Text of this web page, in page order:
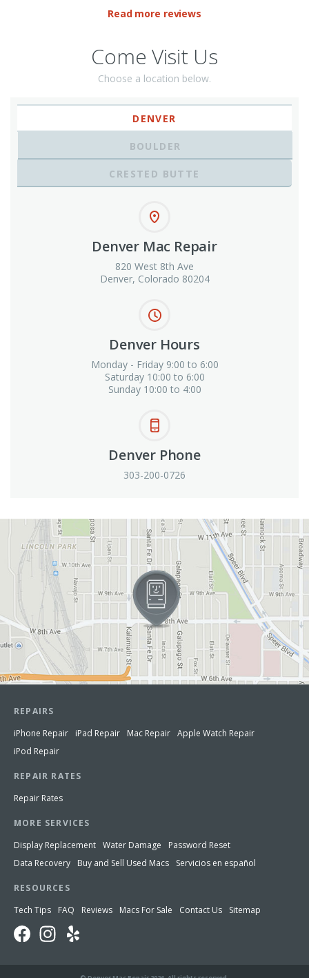
Read more reviews
Come Visit Us
Choose a location below.
DENVER
BOULDER
CRESTED BUTTE
Denver Mac Repair
820 West 8th Ave
Denver, Colorado 80204
Denver Hours
Monday - Friday 9:00 to 6:00
Saturday 10:00 to 6:00
Sunday 10:00 to 4:00
Denver Phone
303-200-0726
View in Google Maps
REPAIRS
iPhone Repair
iPad Repair Mac Repair Apple Watch Repair
iPod Repair
REPAIR RATES
Repair Rates
MORE SERVICES
Display Replacement Water Damage
Password Reset
Data Recovery
Buy and Sell Used Macs Servicios en español
RESOURCES
Tech Tips
FAQ Reviews Macs For Sale Contact Us Sitemap